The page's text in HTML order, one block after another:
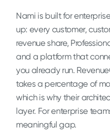
Nami is built for
up: every customer,
revenue share,
and a platform that
you already run.
takes a percentage of
which is why their
layer. For enterprise
meaningful gap.